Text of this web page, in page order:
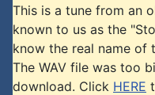
This is a tune from an
known to us as the
know the real name of
The WAV file was too
download. Click HERE